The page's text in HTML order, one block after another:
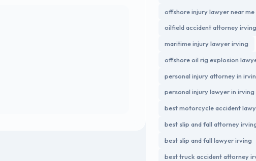
offshore injury lawyer near me
oilfield accident attorney irving
maritime injury lawyer irving
offshore oil rig explosion
personal injury attorney in
personal injury lawyer in irving
best motorcycle accident
best slip and fall attorney
best slip and fall lawyer irving
best truck accident attorney